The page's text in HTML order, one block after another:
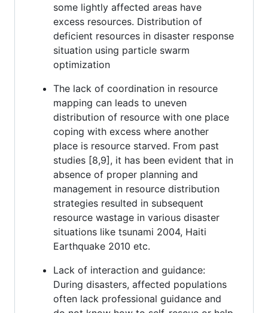
some lightly affected areas have
excess resources. Distribution of
deficient resources in disaster response
situation using particle swarm
optimization
The lack of coordination in resource
mapping can leads to uneven
distribution of resource with one place
coping with excess where another
place is resource starved. From past
studies [8,9], it has been evident that in
absence of proper planning and
management in resource distribution
strategies resulted in subsequent
resource wastage in various disaster
situations like tsunami 2004, Haiti
Earthquake 2010 etc.
Lack of interaction and guidance:
During disasters, affected populations
often lack professional guidance and